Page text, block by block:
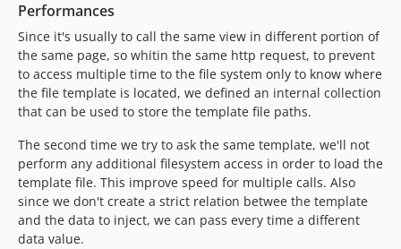
Performances
Since it's usually to call the same view in different portion of
the same page, so whitin the same http request, to prevent
to access multiple time to the file system only to know where
the file template is located, we defined an internal collection
that can be used to store the template file paths.
The second time we try to ask the same template, we'll not
perform any additional filesystem access in order to load the
template file. This improve speed for multiple calls. Also
since we don't create a strict relation betwee the template
and the data to inject, we can pass every time a different
data value.